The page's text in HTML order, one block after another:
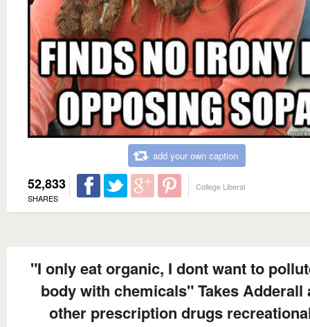
add your own caption
52,833
SHARES
College Liberal
"I only eat organic, I dont want to
body with chemicals" Takes Adderall
other prescription drugs